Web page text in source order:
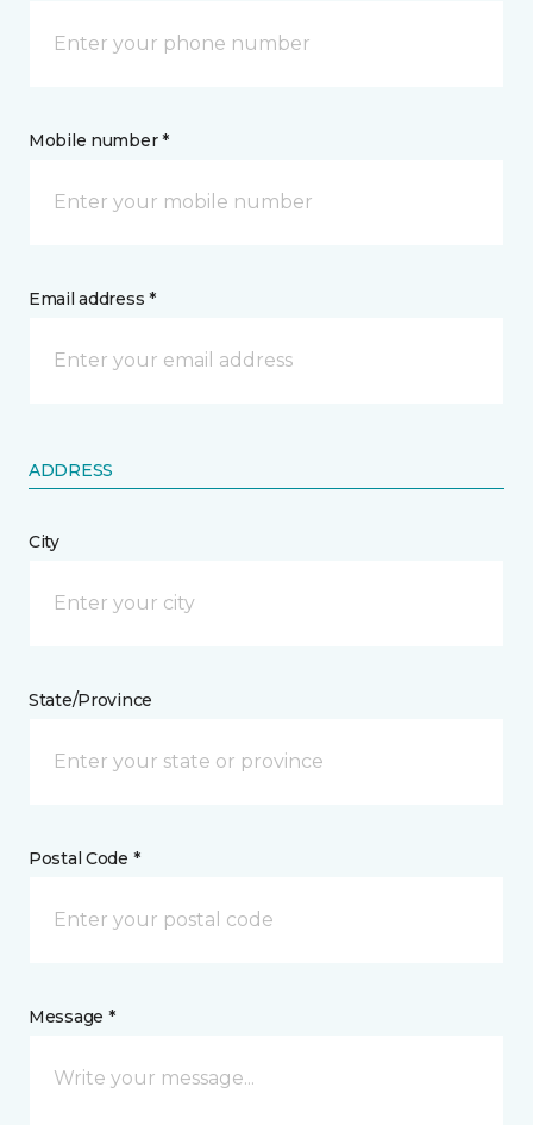
Mobile number *
Email address *
ADDRESS
City
State/Province
Postal Code *
Message *